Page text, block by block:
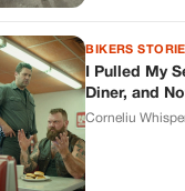
BIKERS
I Pulled My
Diner, and
Corneliu